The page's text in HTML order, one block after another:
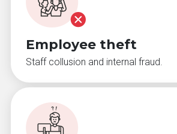
Employee theft
Staff collusion and internal fraud.